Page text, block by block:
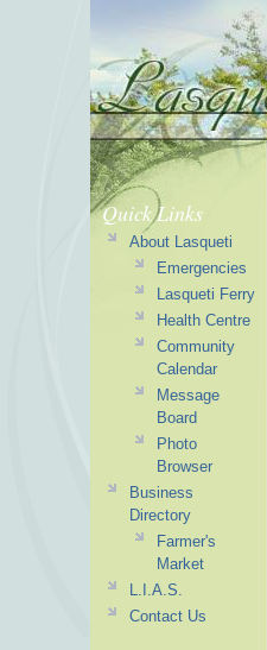
Quick Links
About Lasqueti
Emergencies
Lasqueti Ferry
Health Centre
Community
Calendar
Message
Board
Photo
Browser
Business
Directory
Farmer's
Market
L.I.A.S.
Contact Us